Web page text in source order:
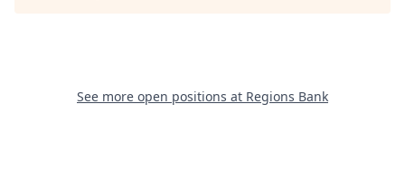
See more open positions at Regions Bank